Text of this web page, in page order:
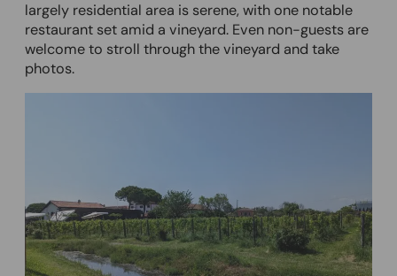
largely residential area is serene, with one notable
restaurant set amid a vineyard. Even non-guests are
welcome to stroll through the vineyard and take
photos.